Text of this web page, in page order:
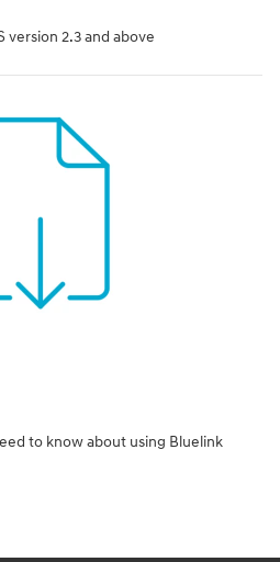
version 2.3 and above
to know about using Bluelink